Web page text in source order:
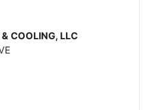
COOLING, LLC